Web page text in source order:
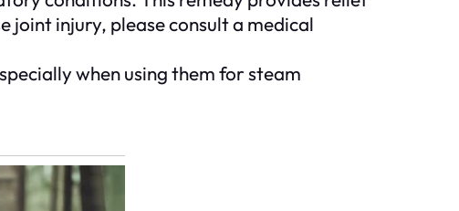
joint injury, please consult a medical
when using them for steam